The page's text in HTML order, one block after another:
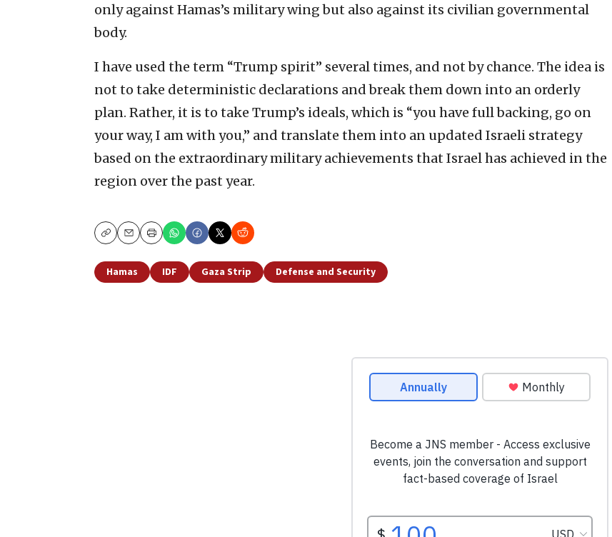
only against Hamas’s military wing but also against its civilian governmental
body.
I have used the term “Trump spirit” several times, and not by chance. The idea is
not to take deterministic declarations and break them down into an orderly
plan. Rather, it is to take Trump’s ideals, which is “you have full backing, go on
your way, I am with you,” and translate them into an updated Israeli strategy
based on the extraordinary military achievements that Israel has achieved in the
region over the past year.
CopyEmailPrint
Hamas IDF Gaza Strip Defense and Security